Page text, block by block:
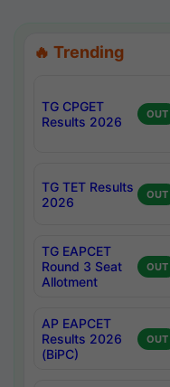
🔥 Trending
TG CPGET
Results 2026
OUT
TG TET Results
2026
OUT
TG EAPCET
Round 3 Seat
Allotment
OUT
AP EAPCET
Results 2026
(BiPC)
OUT